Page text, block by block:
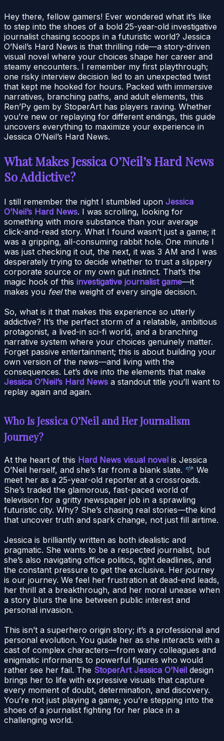
Hey there, fellow gamers! Ever wondered what it’s like
to step into the shoes of a bold 25-year-old investigative
journalist chasing scoops in a futuristic world? Jessica
O’Neil’s Hard News is that thrilling ride—a story-driven
visual novel where your choices shape her career and
steamy encounters. I remember my first playthrough;
one risky interview decision led to an unexpected twist
that kept me hooked for hours. Packed with immersive
narratives, branching paths, and adult elements, this
Ren’Py gem by StoperArt has players raving. Whether
you’re new or replaying for different endings, this guide
uncovers everything to maximize your experience in
Jessica O’Neil’s Hard News.
What Makes Jessica O’Neil’s Hard News
So Addictive?
I still remember the night I stumbled upon Jessica
O’Neil’s Hard News. I was scrolling, looking for
something with more substance than your average
click-and-read story. What I found wasn’t just a game; it
was a gripping, all-consuming rabbit hole. One minute I
was just checking it out, the next, it was 3 AM and I was
desperately trying to decide whether to trust a slippery
corporate source or my own gut instinct. That’s the
magic hook of this investigative journalist game—it
makes you feelthe weight of every single decision.
So, what is it that makes this experience so utterly
addictive? It’s the perfect storm of a relatable, ambitious
protagonist, a lived-in sci-fi world, and a branching
narrative system where your choices genuinely matter.
Forget passive entertainment; this is about building your
own version of the news—and living with the
consequences. Let’s dive into the elements that make
Jessica O’Neil’s Hard News a standout title you’ll want to
replay again and again.
Who Is Jessica O’Neil and Her Journalism
Journey?
At the heart of this Hard News visual novel is Jessica
O’Neil herself, and she’s far from a blank slate.
We
meet her as a 25-year-old reporter at a crossroads.
She’s traded the glamorous, fast-paced world of
television for a gritty newspaper job in a sprawling
futuristic city. Why? She’s chasing real stories—the kind
that uncover truth and spark change, not just fill airtime.
Jessica is brilliantly written as both idealistic and
pragmatic. She wants to be a respected journalist, but
she’s also navigating office politics, tight deadlines, and
the constant pressure to get the exclusive. Her journey
is our journey. We feel her frustration at dead-end leads,
her thrill at a breakthrough, and her moral unease when
a story blurs the line between public interest and
personal invasion.
This isn’t a superhero origin story; it’s a professional and
personal evolution. You guide her as she interacts with a
cast of complex characters—from wary colleagues and
enigmatic informants to powerful figures who would
rather see her fail. The StoperArt Jessica O’Neil design
brings her to life with expressive visuals that capture
every moment of doubt, determination, and discovery.
You’re not just playing a game; you’re stepping into the
shoes of a journalist fighting for her place in a
challenging world.